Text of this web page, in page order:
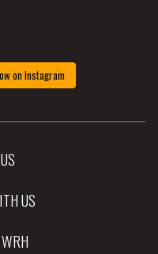
on Instagram
US